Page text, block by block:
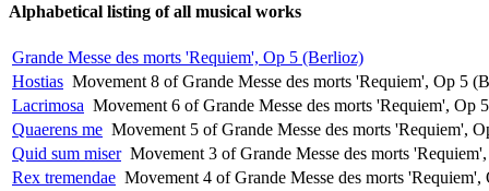
Alphabetical listing of all musical works
Grande Messe des morts 'Requiem', Op 5 (Berlioz)
Hostias Movement 8 of Grande Messe des morts 'Requiem', Op 5
Lacrimosa Movement 6 of Grande Messe des morts 'Requiem', Op
Quaerens me Movement 5 of Grande Messe des morts 'Requiem',
Quid sum miser Movement 3 of Grande Messe des morts
Rex tremendae Movement 4 of Grande Messe des morts